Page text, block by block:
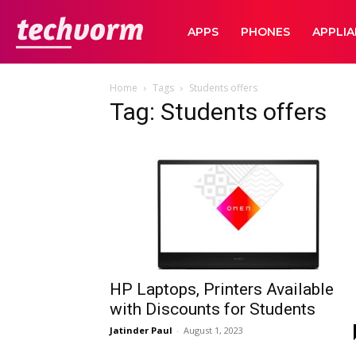
TechVormAPPS PHONES
Home Tags Students offers
Tag: Students offers
HP Laptops, Printers Available
with Discounts for Students
Jatinder Paul - August 1, 2023